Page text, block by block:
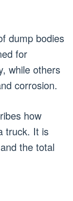
dump bodies
for
while others
corrosion.
how
truck. It is
the total